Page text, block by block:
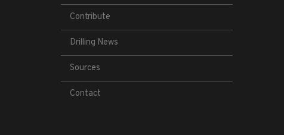
Contribute
Drilling News
Sources
Contact